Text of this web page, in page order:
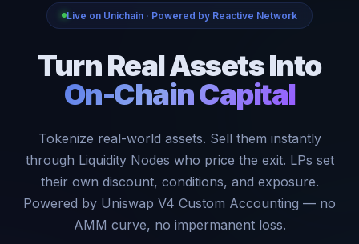
Live on Unichain · Powered by Reactive Network
Turn Real Assets Into
On-Chain Capital
Tokenize real-world assets. Sell them instantly
through Liquidity Nodes who price the exit. LPs set
their own discount, conditions, and exposure.
Powered by Uniswap V4 Custom Accounting — no
AMM curve, no impermanent loss.